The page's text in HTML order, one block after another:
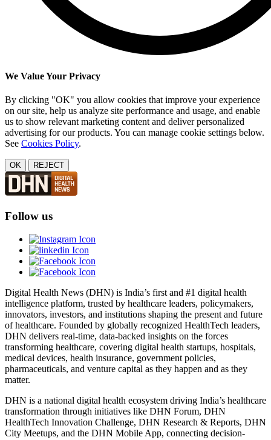
We Value Your Privacy
By clicking "OK" you allow cookies that improve your experience
on our site, help us analyze site performance and usage, and enable
us to show relevant marketing content and deliver personalized
advertising for our products. You can manage cookie settings below.
See Cookies Policy.
OK REJECT
Follow us
Digital Health News (DHN) is India’s first and #1 digital health
intelligence platform, trusted by healthcare leaders, policymakers,
innovators, investors, and institutions shaping the present and future
of healthcare. Founded by globally recognized HealthTech leaders,
DHN delivers real-time, data-backed insights on the forces
transforming healthcare, covering digital health startups, hospitals,
medical devices, health insurance, government policies,
pharmaceuticals, and venture capital as they happen and as they
matter.
DHN is a national digital health ecosystem driving India’s healthcare
transformation through initiatives like DHN Forum, DHN
HealthTech Innovation Challenge, DHN Research & Reports, DHN
City Meetups, and the DHN Mobile App, connecting decision-